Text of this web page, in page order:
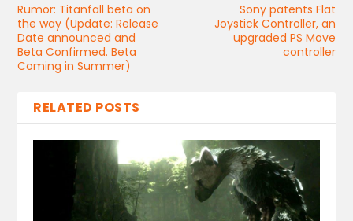
Rumor: Titanfall beta on
the way (Update: Release
Date announced and
Beta Confirmed. Beta
Coming in Summer)
Sony patents Flat
Joystick Controller, an
upgraded PS Move
controller
RELATED POSTS